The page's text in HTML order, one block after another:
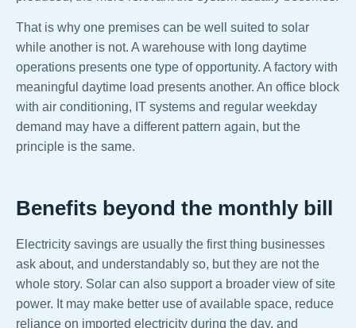
That is why one premises can be well suited to solar
while another is not. A warehouse with long daytime
operations presents one type of opportunity. A factory with
meaningful daytime load presents another. An office block
with air conditioning, IT systems and regular weekday
demand may have a different pattern again, but the
principle is the same.
Benefits beyond the monthly bill
Electricity savings are usually the first thing businesses
ask about, and understandably so, but they are not the
whole story. Solar can also support a broader view of site
power. It may make better use of available space, reduce
reliance on imported electricity during the day, and